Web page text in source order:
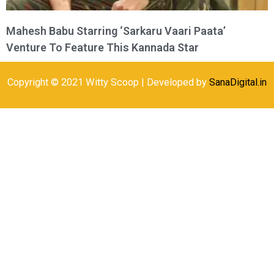
Mahesh Babu Starring ‘Sarkaru Vaari Paata’
Venture To Feature This Kannada Star
Copyright © 2021 Witty Scoop | Developed by SanaDigital.in